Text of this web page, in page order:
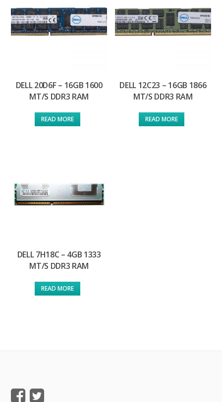
DELL 20D6F – 16GB 1600
MT/S DDR3 RAM
READ MORE
DELL 12C23 – 16GB 1866
MT/S DDR3 RAM
READ MORE
DELL 7H18C – 4GB 1333
MT/S DDR3 RAM
READ MORE